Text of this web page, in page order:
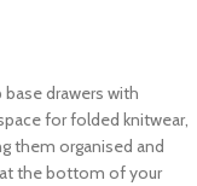
drawers with
for folded knitwear,
them organised and
the bottom of your